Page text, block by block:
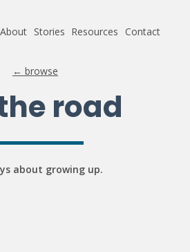
About Stories Resources Contact
← browse
road
about growing up.